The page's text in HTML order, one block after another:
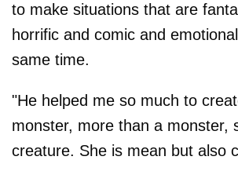
to make situations that are
horrific and comic and
same time.
"He helped me so much to
monster, more than a monster,
creature. She is mean but also